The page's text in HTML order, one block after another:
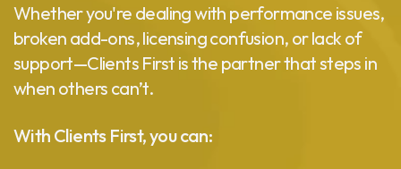
Whether you're dealing with performance issues,
broken add-ons, licensing confusion, or lack of
support—Clients First is the partner that steps in
when others can’t.
With Clients First, you can: